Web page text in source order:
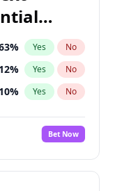
% Yes No
12% Yes No
10% Yes No
Bet Now